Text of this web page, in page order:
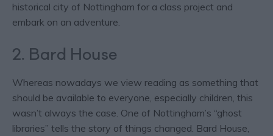
historical city of Nottingham for a class project and
embark on an adventure.
2. Bard House
Whereas nowadays we view reading as something that
should be available to everyone, especially children, this
wasn’t always the case. One of Nottingham’s “ghost
libraries” tells the story of things changed. Bard House,